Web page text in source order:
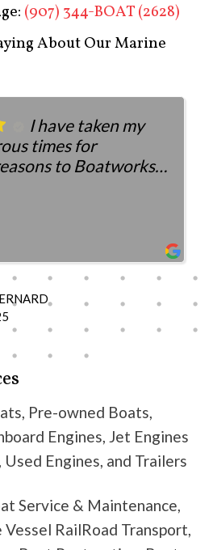
(907) 344-BOAT (2628)
About Our Marine
I have taken my
times for
to Boatworks.
been more than
them
because they do good work .
your time going
these guys are the
Pre-owned Boats,
Engines, Jet Engines
Engines, and Trailers
Service & Maintenance,
RailRoad Transport,